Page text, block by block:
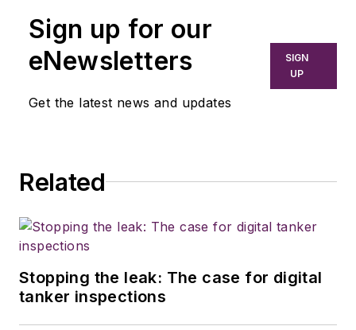
Sign up for our
eNewsletters
Get the latest news and updates
SIGN
UP
Related
Stopping the leak: The case for digital
tanker inspections